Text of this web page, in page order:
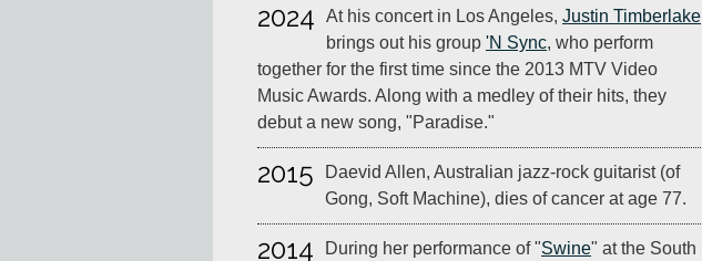
2024 At his concert in Los Angeles, Justin Timberlake
brings out his group 'N Sync, who perform
together for the first time since the 2013 MTV Video
Music Awards. Along with a medley of their hits, they
debut a new song, "Paradise."
2015
Daevid Allen, Australian jazz-rock guitarist (of
Gong, Soft Machine), dies of cancer at age 77.
2014 During her performance of "Swine" at the South